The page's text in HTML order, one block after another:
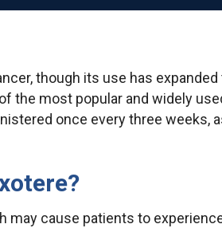
though its use has
the most popular and widely
once every three weeks,
may cause patients to